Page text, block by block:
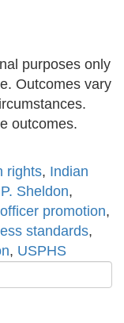
purposes only
Outcomes vary
outcomes.
rights, Indian
Sheldon,
officer promotion,
standards,
, USPHS